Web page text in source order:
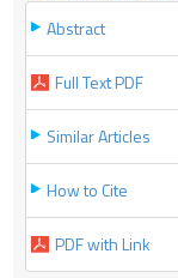
Abstract
Full Text PDF
Similar Articles
How to Cite
PDF with Link